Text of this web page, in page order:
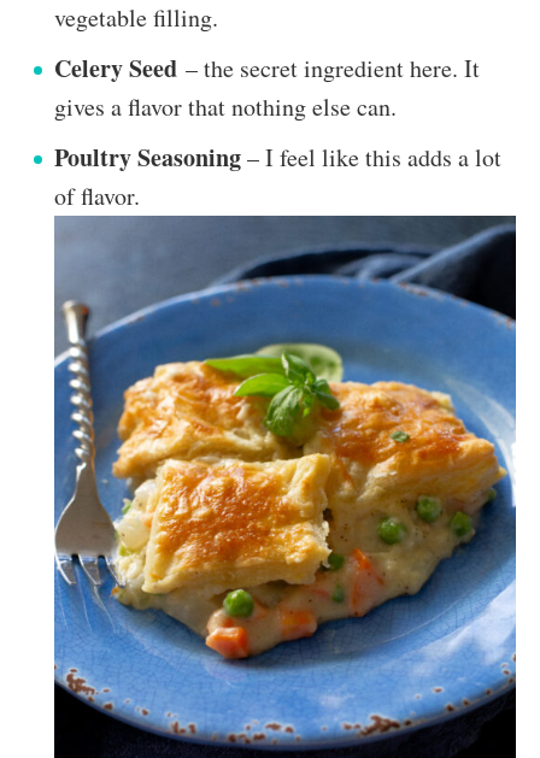
vegetable filling.
Celery Seed – the secret ingredient here. It
gives a flavor that nothing else can.
Poultry Seasoning– I feel like this adds a lot
of flavor.